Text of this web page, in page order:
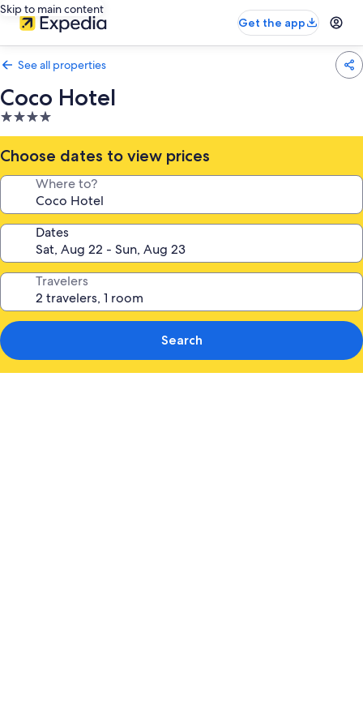
Skip to main content
Get the app
See all properties
Coco Hotel
4.0
star
property
Choose dates to view prices
Where to?
Dates
Travelers
Search